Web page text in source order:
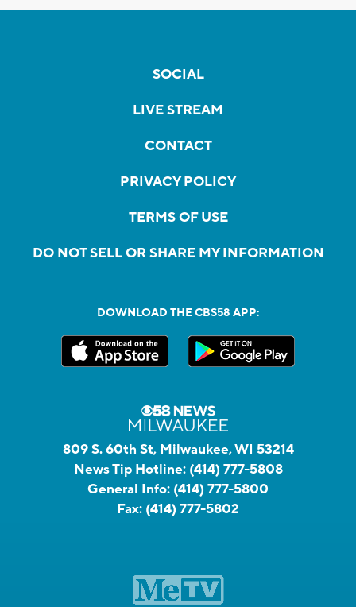
SOCIAL
LIVE STREAM
CONTACT
PRIVACY POLICY
TERMS OF USE
DO NOT SELL OR SHARE MY INFORMATION
DOWNLOAD THE CBS58 APP:
809 S. 60th St, Milwaukee, WI 53214
News Tip Hotline: (414) 777-5808
General Info: (414) 777-5800
Fax: (414) 777-5802